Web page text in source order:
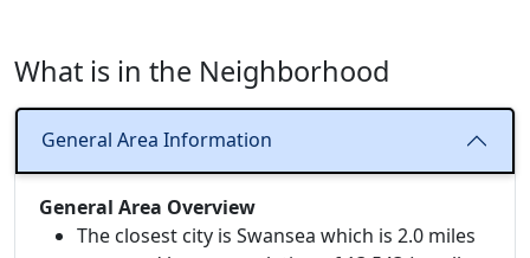
What is in the Neighborhood
General Area Information
General Area Overview
The closest city is Swansea which is 2.0 miles